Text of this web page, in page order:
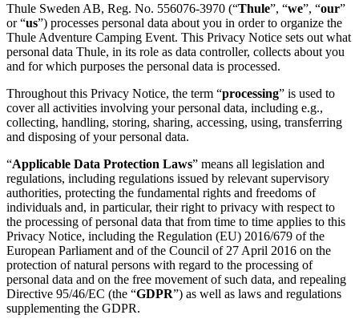
Thule Sweden AB, Reg. No. 556076-3970 (“Thule”, “we”, “our”
or “us”) processes personal data about you in order to organize the
Thule Adventure Camping Event. This Privacy Notice sets out what
personal data Thule, in its role as data controller, collects about you
and for which purposes the personal data is processed.
Throughout this Privacy Notice, the term “processing” is used to
cover all activities involving your personal data, including e.g.,
collecting, handling, storing, sharing, accessing, using, transferring
and disposing of your personal data.
“Applicable Data Protection Laws” means all legislation and
regulations, including regulations issued by relevant supervisory
authorities, protecting the fundamental rights and freedoms of
individuals and, in particular, their right to privacy with respect to
the processing of personal data that from time to time applies to this
Privacy Notice, including the Regulation (EU) 2016/679 of the
European Parliament and of the Council of 27 April 2016 on the
protection of natural persons with regard to the processing of
personal data and on the free movement of such data, and repealing
Directive 95/46/EC (the “GDPR”) as well as laws and regulations
supplementing the GDPR.